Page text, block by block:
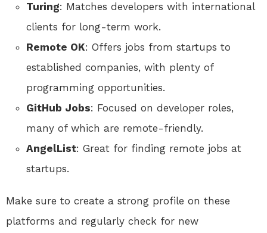
Turing: Matches developers with international
clients for long-term work.
Remote OK: Offers jobs from startups to
established companies, with plenty of
programming opportunities.
GitHub Jobs: Focused on developer roles,
many of which are remote-friendly.
AngelList: Great for finding remote jobs at
startups.
Make sure to create a strong profile on these
platforms and regularly check for new